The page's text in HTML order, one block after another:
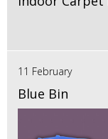
11 February
Blue Bin